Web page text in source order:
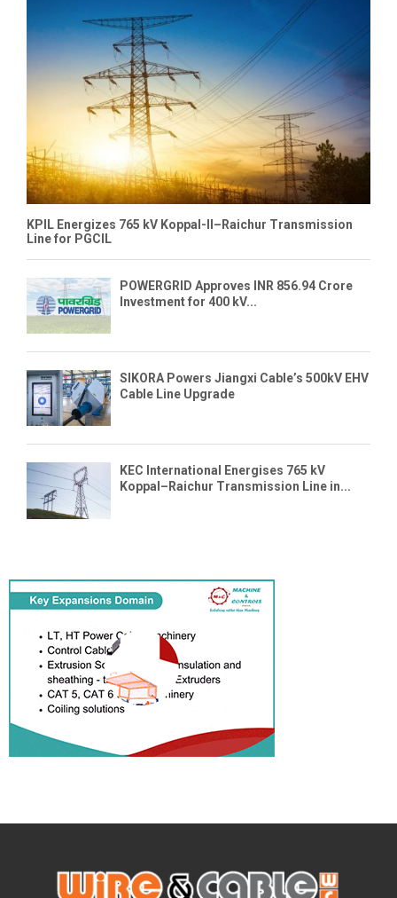
KPIL Energizes 765 kV Koppal-II–Raichur Transmission
Line for PGCIL
POWERGRID Approves INR 856.94 Crore
Investment for 400 kV...
SIKORA Powers Jiangxi Cable’s 500kV EHV
Cable Line Upgrade
KEC International Energises 765 kV
Koppal–Raichur Transmission Line in...